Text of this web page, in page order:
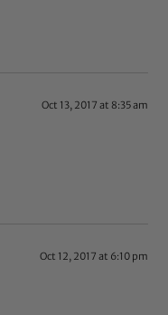
Oct 13, 2017 at 8:35 am
Oct 12, 2017 at 6:10 pm